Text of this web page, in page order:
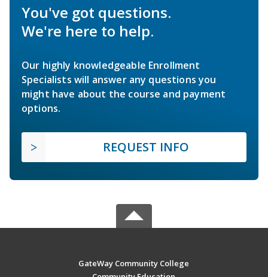
You've got questions.
We're here to help.
Our highly knowledgeable Enrollment
Specialists will answer any questions you
might have about the course and payment
options.
REQUEST INFO
GateWay Community College